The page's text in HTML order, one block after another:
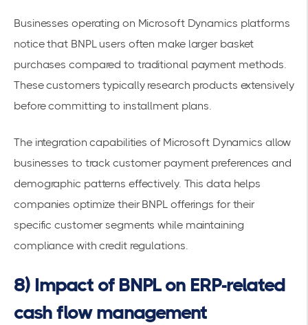
Businesses operating on Microsoft Dynamics platforms
notice that BNPL users often make larger basket
purchases compared to traditional payment methods.
These customers typically research products extensively
before committing to installment plans.
The integration capabilities of Microsoft Dynamics allow
businesses to track customer payment preferences and
demographic patterns effectively. This data helps
companies optimize their BNPL offerings for their
specific customer segments while maintaining
compliance with credit regulations.
8) Impact of BNPL on ERP-related
cash flow management